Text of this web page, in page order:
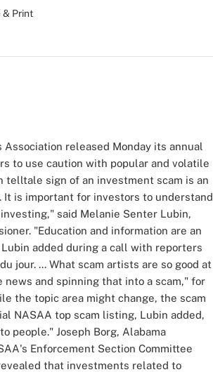
& Print
released Monday its annual
to use caution with popular and volatile
telltale sign of an investment scam is an
is important for investors to understand
said Melanie Senter Lubin,
"Education and information are an
added during a call with reporters
jour. ... What scam artists are so good at
and spinning that into a scam," for
the topic area might change, the scam
NASAA top scam listing, Lubin added,
people." Joseph Borg, Alabama
Enforcement Section Committee
that investments related to